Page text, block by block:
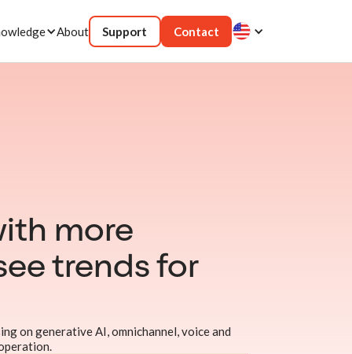
About Support Contact
more
trends for
on generative AI, omnichannel, voice and